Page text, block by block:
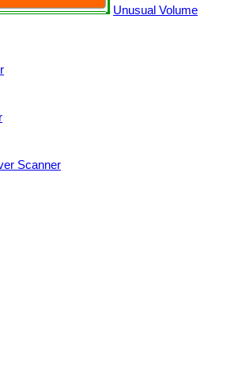
Unusual Volume
Scanner